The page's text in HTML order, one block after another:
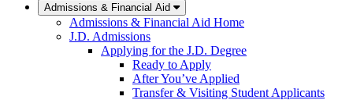
Admissions & Financial Aid
Admissions & Financial Aid Home
J.D. Admissions
Applying for the J.D. Degree
Ready to Apply
After You’ve Applied
Transfer & Visiting Student Applicants